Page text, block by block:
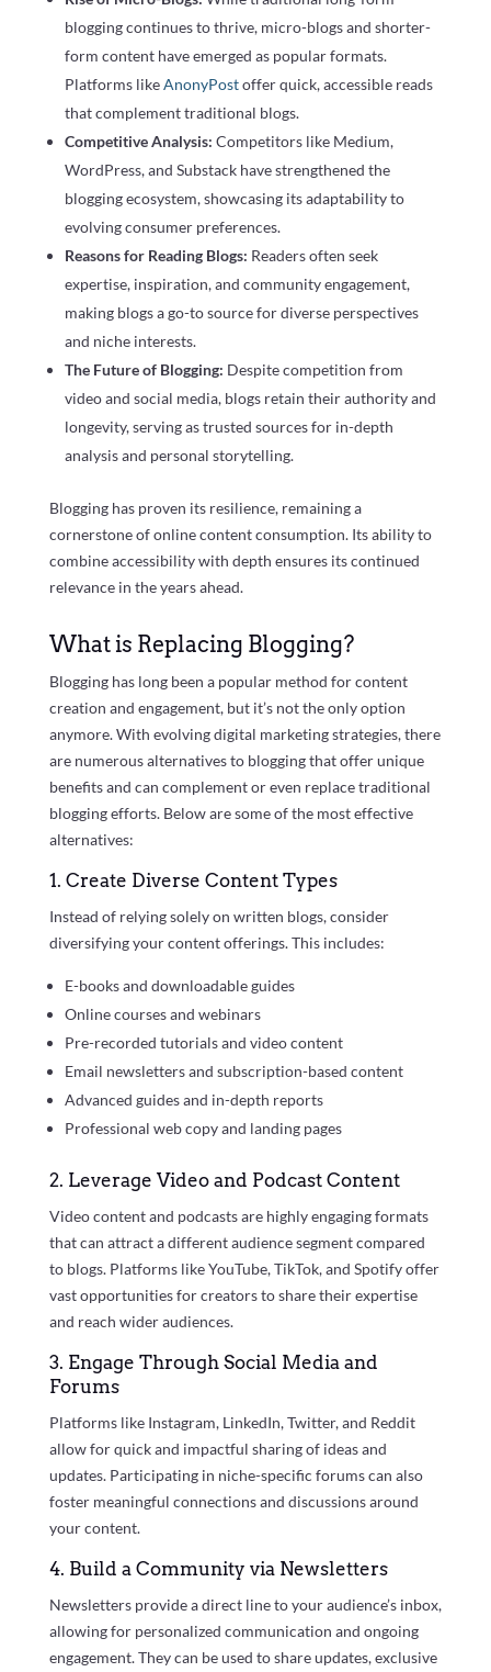
blogging continues to thrive, micro-blogs and shorter-
form content have emerged as popular formats.
Platforms likeAnonyPostoffer quick, accessible reads
that complement traditional blogs.
Competitive Analysis: Competitors like Medium,
WordPress, and Substack have strengthened the
blogging ecosystem, showcasing its adaptability to
evolving consumer preferences.
Reasons for Reading Blogs: Readers often seek
expertise, inspiration, and community engagement,
making blogs a go-to source for diverse perspectives
and niche interests.
The Future of Blogging: Despite competition from
video and social media, blogs retain their authority and
longevity, serving as trusted sources for in-depth
analysis and personal storytelling.
Blogging has proven its resilience, remaining a
cornerstone of online content consumption. Its ability to
combine accessibility with depth ensures its continued
relevance in the years ahead.
What is Replacing Blogging?
Blogging has long been a popular method for content
creation and engagement, but it’s not the only option
anymore. With evolving digital marketing strategies, there
are numerous alternatives to blogging that offer unique
benefits and can complement or even replace traditional
blogging efforts. Below are some of the most effective
alternatives:
1. Create Diverse Content Types
Instead of relying solely on written blogs, consider
diversifying your content offerings. This includes:
E-books and downloadable guides
Online courses and webinars
Pre-recorded tutorials and video content
Email newsletters and subscription-based content
Advanced guides and in-depth reports
Professional web copy and landing pages
2. Leverage Video and Podcast Content
Video content and podcasts are highly engaging formats
that can attract a different audience segment compared
to blogs. Platforms like YouTube, TikTok, and Spotify offer
vast opportunities for creators to share their expertise
and reach wider audiences.
3. Engage Through Social Media and
Forums
Platforms like Instagram, LinkedIn, Twitter, and Reddit
allow for quick and impactful sharing of ideas and
updates. Participating in niche-specific forums can also
foster meaningful connections and discussions around
your content.
4. Build a Community via Newsletters
Newsletters provide a direct line to your audience’s inbox,
allowing for personalized communication and ongoing
engagement. They can be used to share updates, exclusive